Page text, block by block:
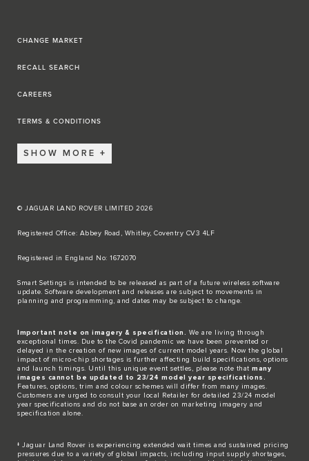
CHANGE MARKET
RECALL SEARCH
CAREERS
TERMS & CONDITIONS
SHOW MORE
© JAGUAR LAND ROVER LIMITED 2026
Registered Office: Abbey Road, Whitley, Coventry CV3 4LF​
Registered in England No: 1672070​
​Smart Settings is intended to be released as part of a future wireless software
update. Software development and releases are subject to movements in
planning and programming, and dates may be subject to change.​
Important note on imagery & specification.
We are living through
exceptional times. Due to the Covid pandemic we have been prevented or
delayed in the creation of new images of current model years. Now the global
impact of micro-chip shortages is further affecting build specifications, options
and launch timings. Until this unique event settles, please note that many
images cannot be updated to 23/24 model year specifications.
Features, options, trim and colour schemes will differ from many images.
Customers are urged to consult your local Retailer for detailed 23/24 model
year specifications and do not base an order on marketing imagery and
specification alone.
‡ Jaguar Land Rover is experiencing extended wait times and sustained pricing
pressures due to a variety of global impacts, including input supply shortages,